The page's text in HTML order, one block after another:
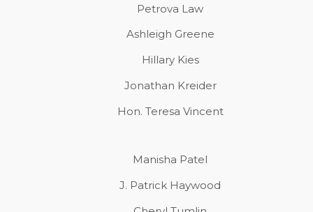
Petrova Law
Ashleigh Greene
Hillary Kies
Jonathan Kreider
Hon. Teresa Vincent
Manisha Patel
J. Patrick Haywood